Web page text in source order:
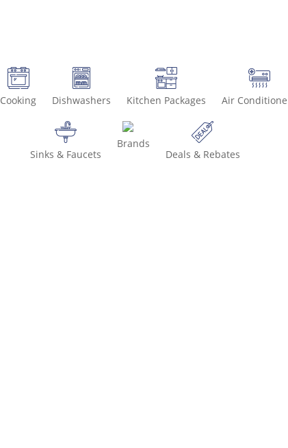
Cooking Dishwashers Kitchen Packages Air
Sinks & Faucets
Brands
Deals & Rebates